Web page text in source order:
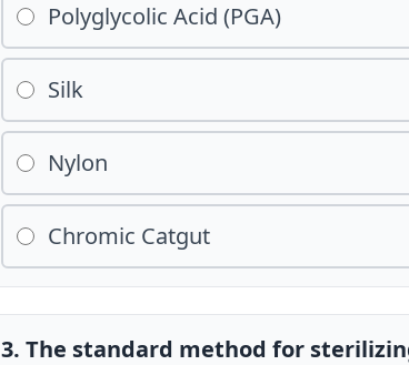
Polyglycolic Acid (PGA)
Silk
Nylon
Chromic Catgut
3. The standard method for